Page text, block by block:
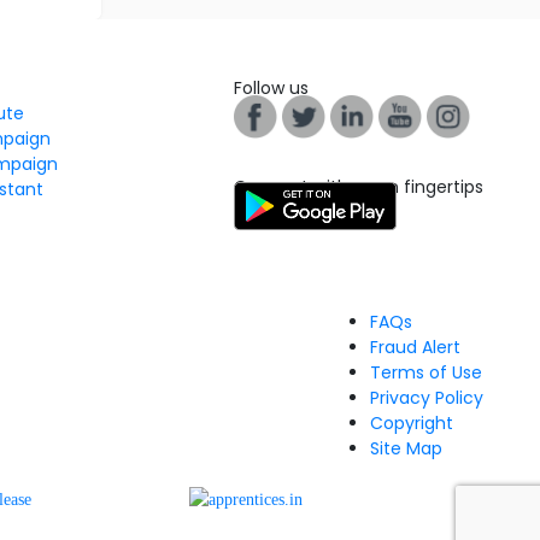
Follow us
Connect with us on fingertips
FAQs
Fraud Alert
Terms of Use
Privacy Policy
Copyright
Site Map